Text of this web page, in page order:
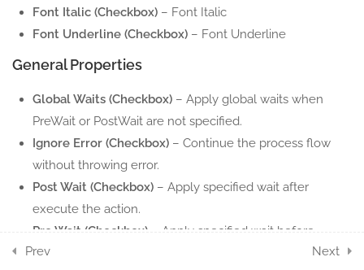
10.8Word Save As
5 Minutes
10.9Save Word Document
5 Minutes
10.10Word Get Tables
5 Minutes
POWERPOINT ACTION
COMPONENTS
17
Font Italic (Checkbox) – Font Italic
Font Underline (Checkbox) – Font Underline
General Properties
Global Waits (Checkbox) – Apply global waits when
PreWait or PostWait are not specified.
Ignore Error (Checkbox) – Continue the process flow
without throwing error.
Post Wait (Checkbox) – Apply specified wait after
execute the action.
Pre Wait (Checkbox) – Apply specified wait before
execute the action.
Prev Next